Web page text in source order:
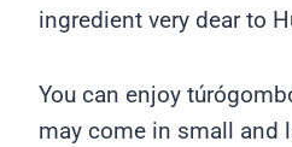
ingredient very dear to
You can enjoy
may come in small and